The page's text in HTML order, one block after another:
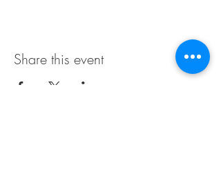
Share this event